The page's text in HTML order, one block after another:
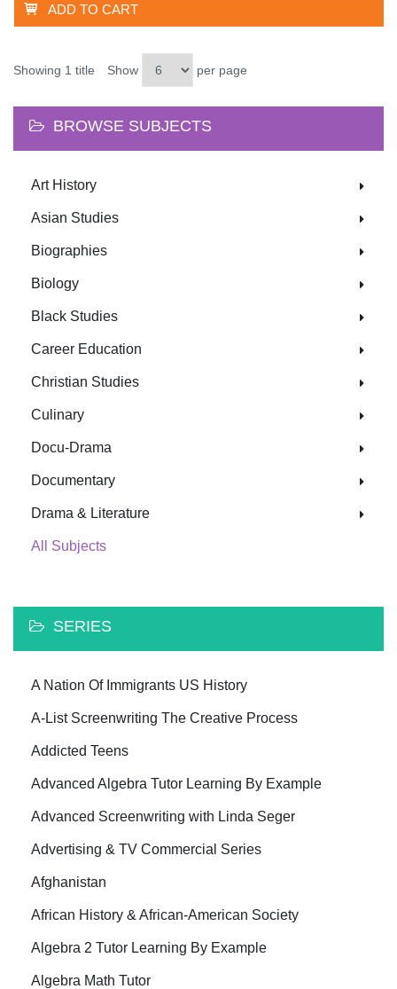
ADD TO CART
Showing 1 title Show per page
BROWSE SUBJECTS
Art History
Asian Studies
Biographies
Biology
Black Studies
Career Education
Christian Studies
Culinary
Docu-Drama
Documentary
Drama & Literature
All Subjects
SERIES
A Nation Of Immigrants US History
A-List Screenwriting The Creative Process
Addicted Teens
Advanced Algebra Tutor Learning By Example
Advanced Screenwriting with Linda Seger
Advertising & TV Commercial Series
Afghanistan
African History & African-American Society
Algebra 2 Tutor Learning By Example
Algebra Math Tutor